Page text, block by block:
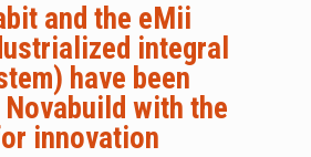
and the eMii
integral
have been
with the
innovation